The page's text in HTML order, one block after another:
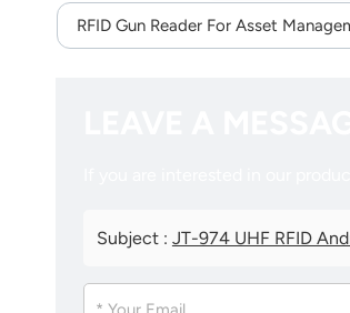
RFID Gun Reader For Asset
Subject : JT-974 UHF RFID